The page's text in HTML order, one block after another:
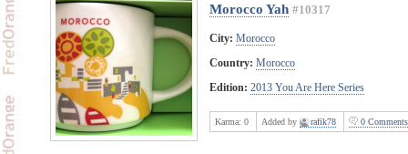
Morocco Yah #10317
City: Morocco
Country: Morocco
Edition: 2013 You Are Here Series
Karma: 0 Added by rafik78 0 Comments